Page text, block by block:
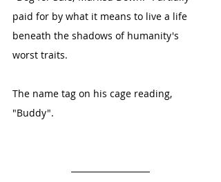
paid for by what it means to live a life
beneath the shadows of humanity's
worst traits.
The name tag on his cage reading,
"Buddy".